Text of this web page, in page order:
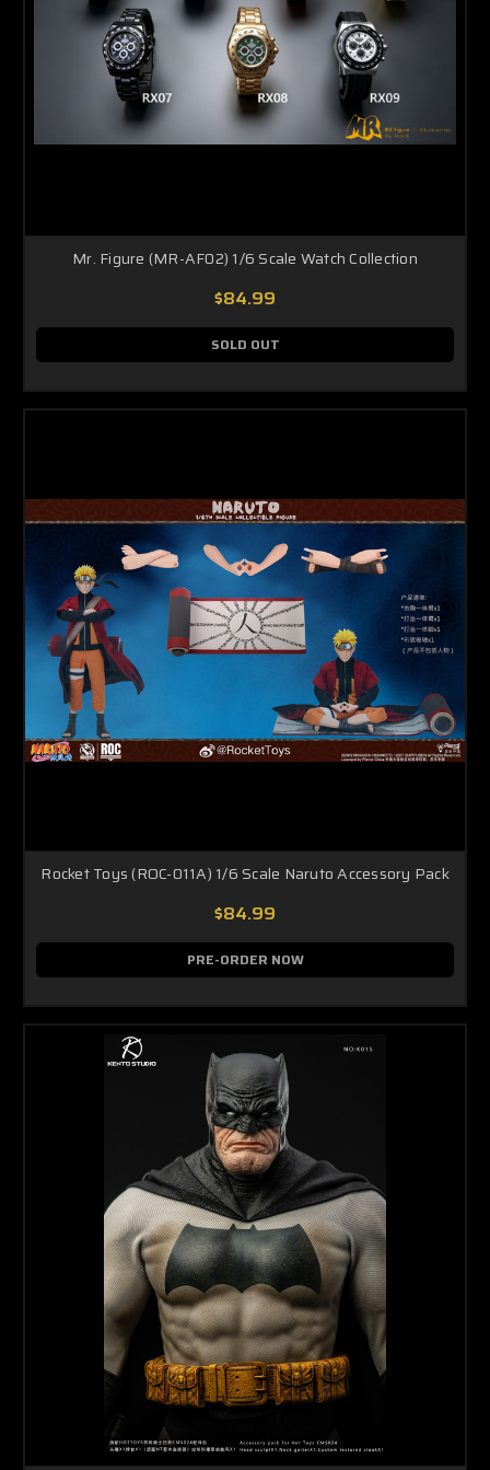
Mr. Figure (MR-AF02) 1/6 Scale Watch Collection
$84.99
SOLD OUT
Rocket Toys (ROC-011A) 1/6 Scale Naruto Accessory Pack
$84.99
PRE-ORDER NOW